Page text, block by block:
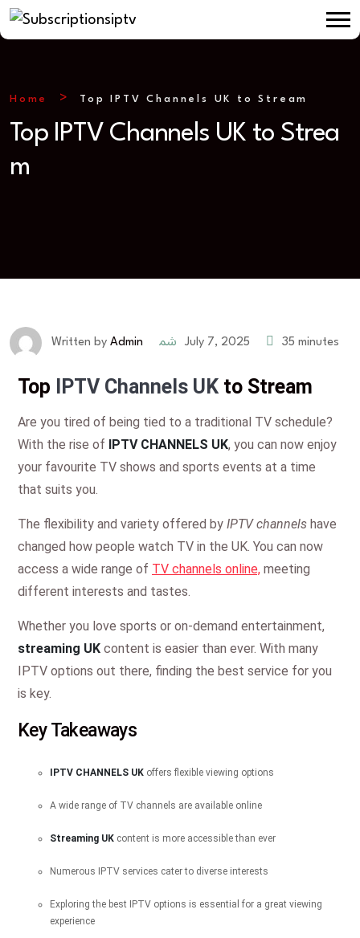
Home Top IPTV Channels UK to Stream
Top IPTV Channels UK to Strea
m
Written by Admin July 7, 2025 35 minutes
Top IPTV Channels UK to Stream
Are you tired of being tied to a traditional TV schedule?
With the rise of IPTV CHANNELS UK, you can now enjoy
your favourite TV shows and sports events at a time
that suits you.
The flexibility and variety offered by IPTV channels have
changed how people watch TV in the UK. You can now
access a wide range of TV channels online, meeting
different interests and tastes.
Whether you love sports or on-demand entertainment,
streaming UK content is easier than ever. With many
IPTV options out there, finding the best service for you
is key.
Key Takeaways
IPTV CHANNELS UK offers flexible viewing options
A wide range of TV channels are available online
Streaming UK content is more accessible than ever
Numerous IPTV services cater to diverse interests
Exploring the best IPTV options is essential for a great viewing
experience